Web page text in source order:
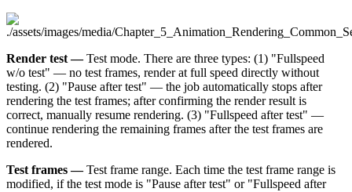
Render test —Test mode. There are three types: (1) "Fullspeed
w/o test" — no test frames, render at full speed directly without
testing. (2) "Pause after test" — the job automatically stops after
rendering the test frames; after confirming the render result is
correct, manually resume rendering. (3) "Fullspeed after test" —
continue rendering the remaining frames after the test frames are
rendered.
Test frames —Test frame range. Each time the test frame range is
modified, if the test mode is "Pause after test" or "Fullspeed after